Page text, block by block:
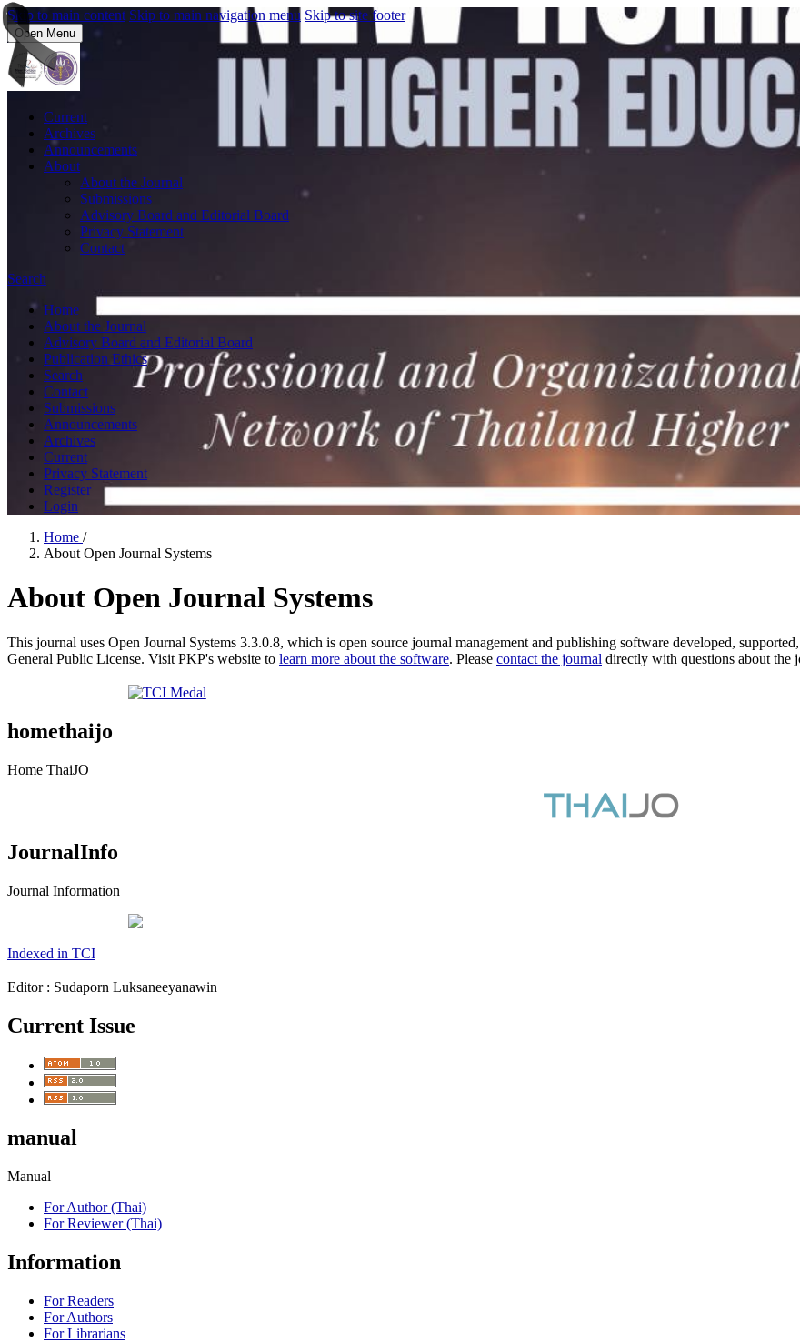
Skip to main content Skip to main navigation menu Skip to site footer
Open Menu
Current
Archives
Announcements
About
About the Journal
Submissions
Advisory Board and Editorial Board
Privacy Statement
Contact
Search
Home
About the Journal
Advisory Board and Editorial Board
Publication Ethics
Search
Contact
Submissions
Announcements
Archives
Current
Privacy Statement
Register
Login
Home /
About Open Journal Systems
About Open Journal Systems
This journal uses Open Journal Systems 3.3.0.8, which is open source journal management and publishing software developed,
General Public License. Visit PKP's website to learn more about the software. Please contact the journal directly with questions about the
homethaijo
Home ThaiJO
JournalInfo
Journal Information
Indexed in TCI
Editor : Sudaporn Luksaneeyanawin
Current Issue
manual
Manual
For Author (Thai)
For Reviewer (Thai)
Information
For Readers
For Authors
For Librarians